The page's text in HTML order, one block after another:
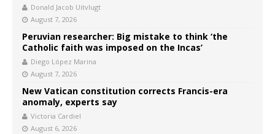
Donald Jacob Uitvlugt
August 7, 2026
Peruvian researcher: Big mistake to think ‘the
Catholic faith was imposed on the Incas’
Diego López Marina
August 7, 2026
New Vatican constitution corrects Francis-era
anomaly, experts say
Victoria Cardiel
August 6, 2026